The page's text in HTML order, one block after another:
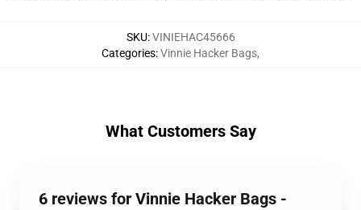
SKU:VINIEHAC45666
Categories:Vinnie Hacker Bags,
What Customers Say
6 reviews for Vinnie Hacker Bags -